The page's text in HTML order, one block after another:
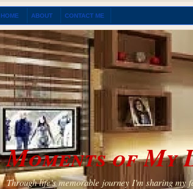
HOME ABOUT CONTACT ME
Moments of My
Through life's memorable journey I'm sharing my